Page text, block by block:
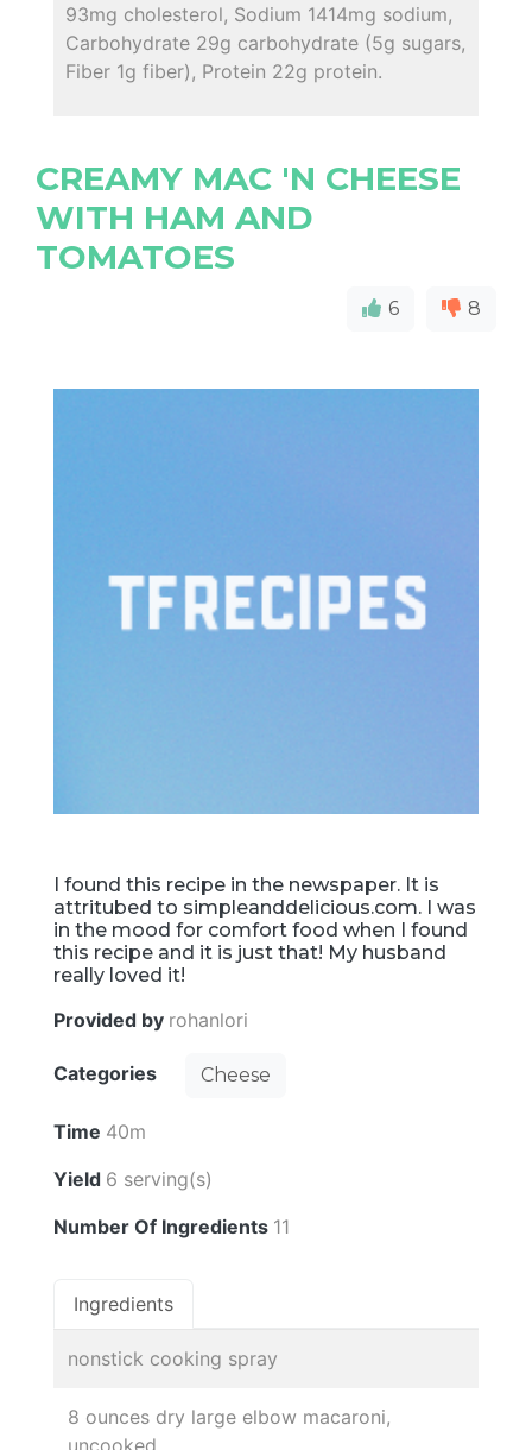
93mg cholesterol, Sodium 1414mg sodium,
Carbohydrate 29g carbohydrate (5g sugars,
Fiber 1g fiber), Protein 22g protein.
CREAMY MAC 'N CHEESE
WITH HAM AND
TOMATOES
6 8
I found this recipe in the newspaper. It is
attritubed to simpleanddelicious.com. I was
in the mood for comfort food when I found
this recipe and it is just that! My husband
really loved it!
Provided by rohanlori
Categories Cheese
Time 40m
Yield 6 serving(s)
Number Of Ingredients 11
Ingredients
nonstick cooking spray
8 ounces dry large elbow macaroni,
uncooked